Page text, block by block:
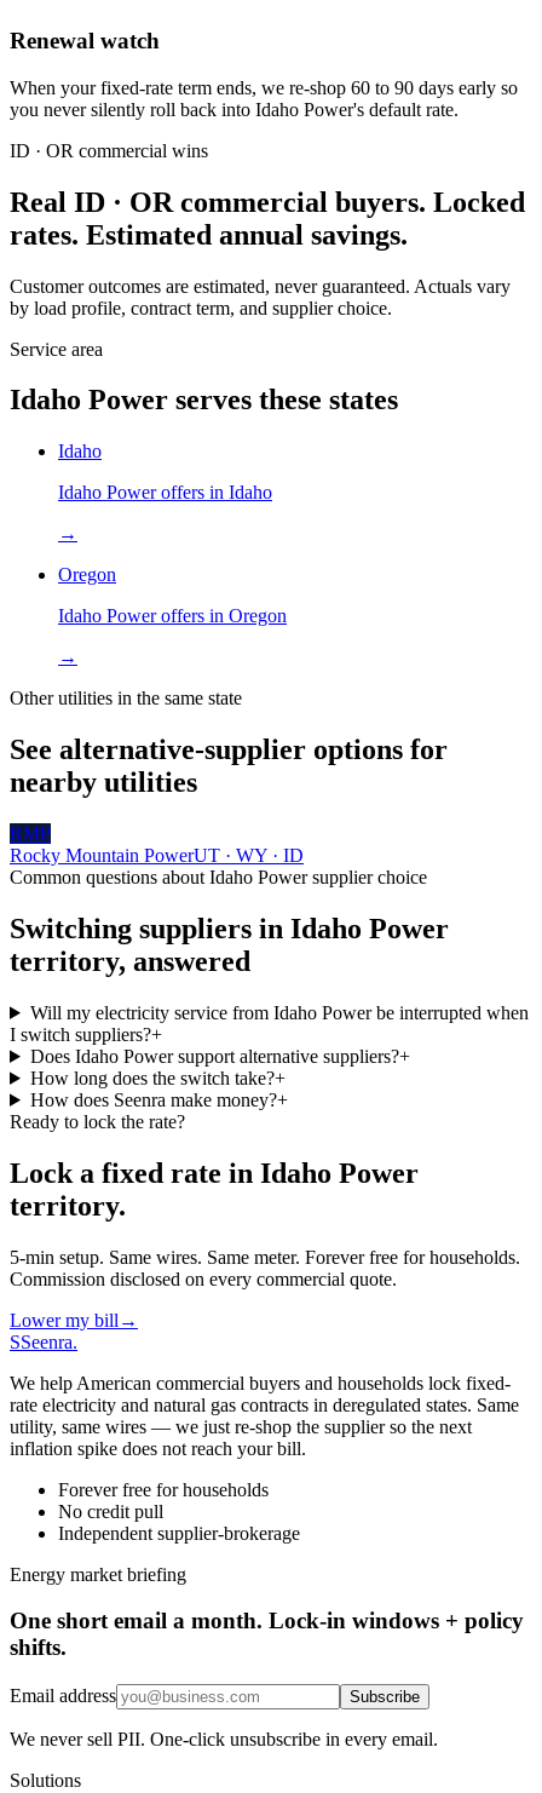
Renewal watch
When your fixed-rate term ends, we re-shop 60 to 90 days early so
you never silently roll back into Idaho Power's default rate.
ID · OR commercial wins
Real ID · OR commercial buyers. Locked
rates. Estimated annual savings.
Customer outcomes are estimated, never guaranteed. Actuals vary
by load profile, contract term, and supplier choice.
Service area
Idaho Power serves these states
Idaho
Idaho Poweroffers in Idaho
→
Oregon
Idaho Poweroffers in Oregon
→
Other utilities in the same state
See alternative-supplier options for
nearby utilities
RMP
Rocky Mountain PowerUT · WY · ID
Common questions about Idaho Powersupplier choice
Switching suppliers in Idaho Power
territory, answered
Will my electricity service from Idaho Power be interrupted when
I switch suppliers?+
Does Idaho Power support alternative suppliers?+
How long does the switch take?+
How does Seenra make money?+
Ready to lock the rate?
Lock a fixed rate in Idaho Power
territory.
5-min setup. Same wires. Same meter. Forever free for households.
Commission disclosed on every commercial quote.
Lower my bill →
SSeenra.
We help American commercial buyers and households lock fixed-
rate electricity and natural gas contracts in deregulated states. Same
utility, same wires — we just re-shop the supplier so the next
inflation spike does not reach your bill.
Forever free for households
No credit pull
Independent supplier-brokerage
Energy market briefing
One short email a month. Lock-in windows + policy
shifts.
Email address Subscribe
We never sell PII. One-click unsubscribe in every email.
Solutions